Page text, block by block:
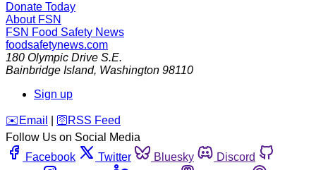
Donate Today
About FSN
FSN Food Safety News
foodsafetynews.com
180 Olympic Drive S.E.
Bainbridge Island, Washington 98110
Sign up
️✉️ Email 🛜 RSS Feed
Follow Us on Social Media
Facebook
Twitter Bluesky
Discord